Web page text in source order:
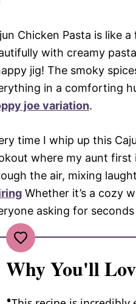
Chicken Pasta is like
with creamy
jig! The smoky
in a comforting
joe variation.
time I whip up this
where my aunt first
the air, mixing
Whether it’s a cozy
asking for
Why You'll